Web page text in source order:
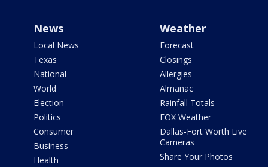
News
Local News
Texas
National
World
Election
Politics
Consumer
Business
Health
Weather
Forecast
Closings
Allergies
Almanac
Rainfall Totals
FOX Weather
Dallas-Fort Worth Live
Cameras
Share Your Photos